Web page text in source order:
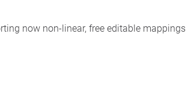
now non-linear, free editable